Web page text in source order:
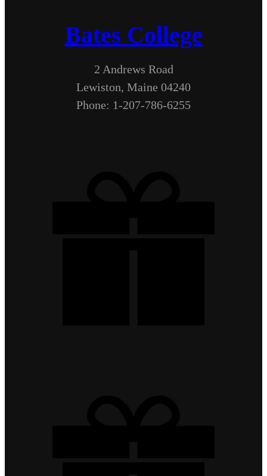
Bates College
2 Andrews Road
Lewiston, Maine 04240
Phone: 1-207-786-6255